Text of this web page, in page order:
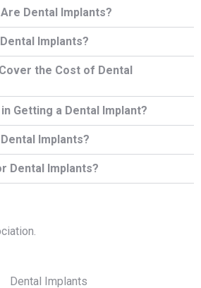
Dental Implants?
Implants?
the Cost of Dental
Getting a Dental Implant?
Implants?
Dental Implants?